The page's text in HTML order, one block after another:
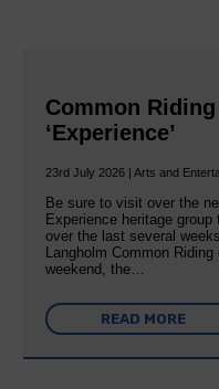
Common
‘Experience’
23rd July 2026 | Arts and
Be sure to visit over the
Experience heritage
over the last several
Langholm Common
weekend, the…
READ MORE